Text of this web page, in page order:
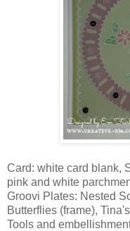
Card: white card blank,
pink and white
Groovi Plates: Nested
Butterflies (frame),
Tools and